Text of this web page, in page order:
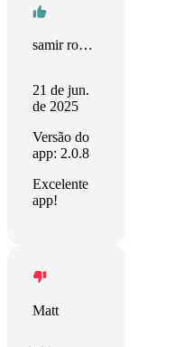
samir rodrigues
21 de jun.
de 2025
Versão do
app: 2.0.8
Excelente
app!
Matt